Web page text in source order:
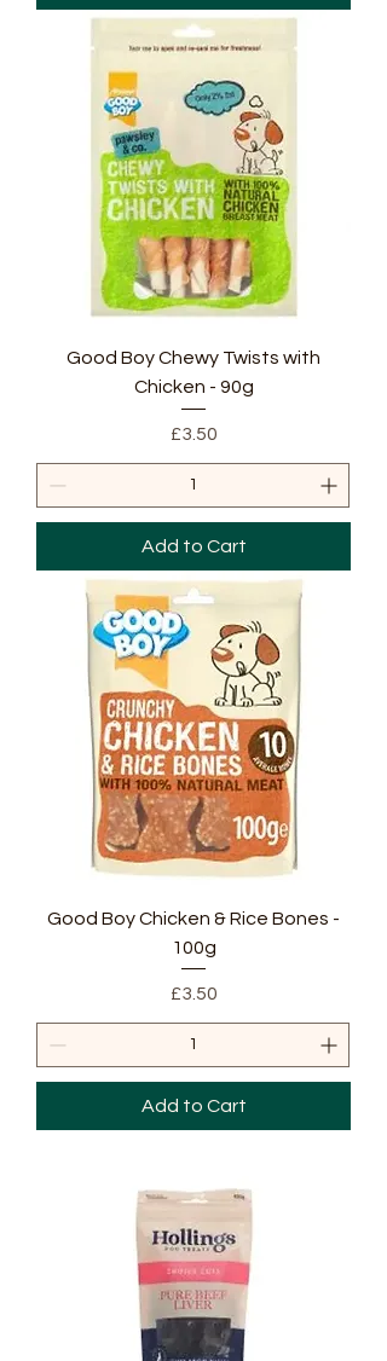
Good Boy Chewy Twists with
Chicken - 90g
Price
£3.50
Add to Cart
Good Boy Chicken & Rice Bones -
100g
Price
£3.50
Add to Cart